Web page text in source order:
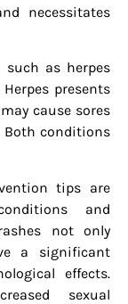
necessitates
such as herpes
presents
cause sores
Both conditions
tips are
and
not only
a significant
effects.
sexual